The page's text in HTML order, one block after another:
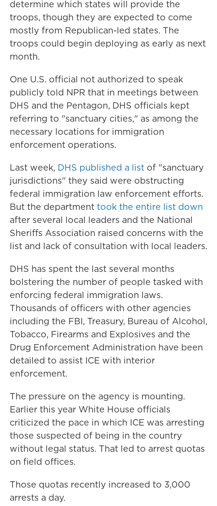
determine which states will provide the
troops, though they are expected to come
mostly from Republican-led states. The
troops could begin deploying as early as next
month.
One U.S. official not authorized to speak
publicly told NPR that in meetings between
DHS and the Pentagon, DHS officials kept
referring to "sanctuary cities," as among the
necessary locations for immigration
enforcement operations.
Last week, DHS published a list of "sanctuary
jurisdictions" they said were obstructing
federal immigration law enforcement efforts.
But the department took the entire list down
after several local leaders and the National
Sheriffs Association raised concerns with the
list and lack of consultation with local leaders.
DHS has spent the last several months
bolstering the number of people tasked with
enforcing federal immigration laws.
Thousands of officers with other agencies
including the FBI, Treasury, Bureau of Alcohol,
Tobacco, Firearms and Explosives and the
Drug Enforcement Administration have been
detailed to assist ICE with interior
enforcement.
The pressure on the agency is mounting.
Earlier this year White House officials
criticized the pace in which ICE was arresting
those suspected of being in the country
without legal status. That led to arrest quotas
on field offices.
Those quotas recently increased to 3,000
arrests a day.